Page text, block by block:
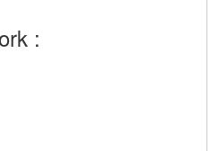
: